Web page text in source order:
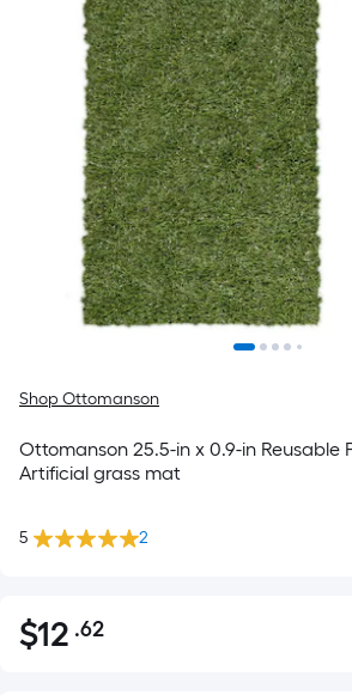
Shop Ottomanson
Ottomanson 25.5-in x 0.9-in Reusable
Artificial grass mat
5 2
$12.62
$12 .62Per